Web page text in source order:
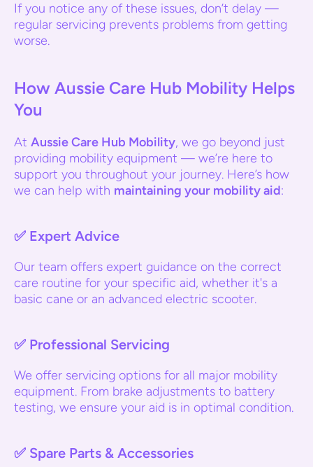
If you notice any of these issues, don’t delay —
regular servicing prevents problems from getting
worse.
How Aussie Care Hub Mobility Helps
You
At Aussie Care Hub Mobility, we go beyond just
providing mobility equipment — we’re here to
support you throughout your journey. Here’s how
we can help with maintaining your mobility aid:
✅ Expert Advice
Our team offers expert guidance on the correct
care routine for your specific aid, whether it's a
basic cane or an advanced electric scooter.
✅ Professional Servicing
We offer servicing options for all major mobility
equipment. From brake adjustments to battery
testing, we ensure your aid is in optimal condition.
✅ Spare Parts & Accessories